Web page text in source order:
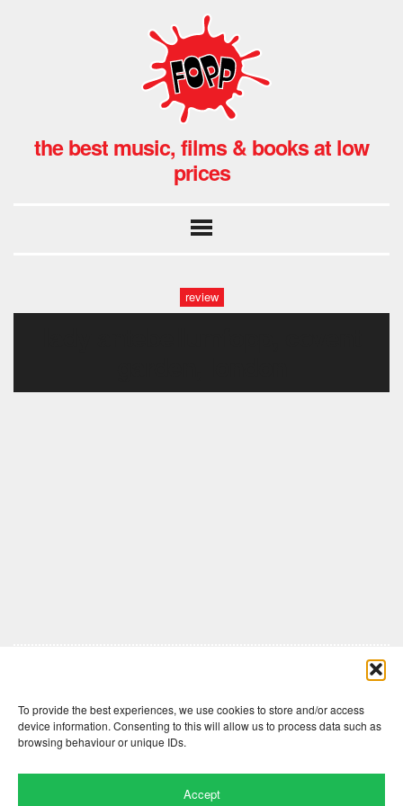
To provide the best experiences, we use cookies to store and/or access
device information. Consenting to this will allow us to process data such as
browsing behaviour or unique IDs.
Accept
the best music, films & books at low
prices
review